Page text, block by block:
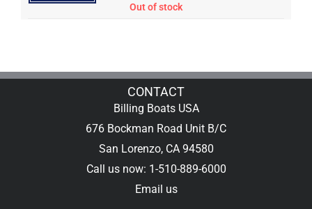
Out of stock
CONTACT
Billing Boats USA
676 Bockman Road Unit B/C
San Lorenzo, CA 94580
Call us now: 1-510-889-6000
Email us